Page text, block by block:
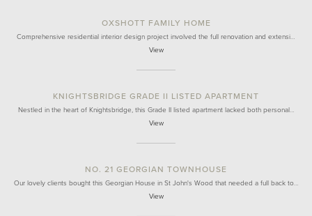
OXSHOTT FAMILY HOME
Comprehensive residential interior design project involved the full renovation and extensi…
View
KNIGHTSBRIDGE GRADE II LISTED APARTMENT
Nestled in the heart of Knightsbridge, this Grade II listed apartment lacked both personal…
View
NO. 21 GEORGIAN TOWNHOUSE
Our lovely clients bought this Georgian House in St John's Wood that needed a full back to…
View